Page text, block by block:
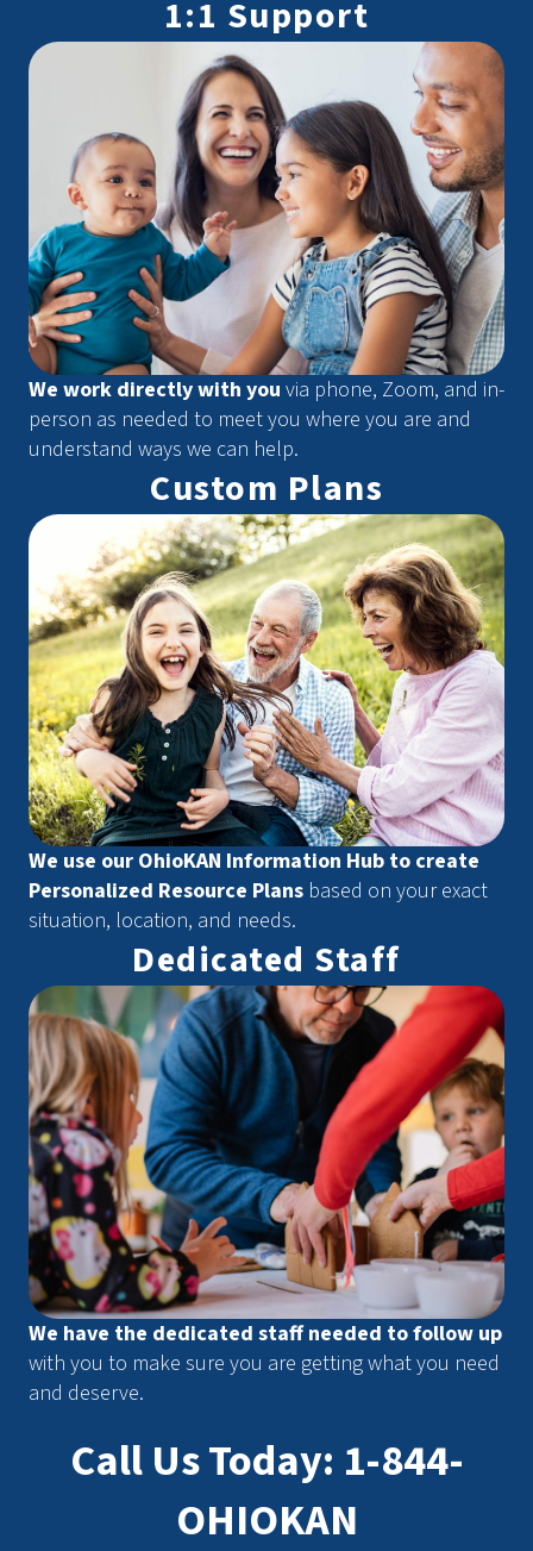
1:1 Support
We work directly with you via phone, Zoom, and in-
person as needed to meet you where you are and
understand ways we can help.
Custom Plans
We use our OhioKAN Information Hub to create
Personalized Resource Plans based on your exact
situation, location, and needs.
Dedicated Staff
We have the dedicated staff needed to follow up
with you to make sure you are getting what you need
and deserve.
Call Us Today: 1-844-
OHIOKAN